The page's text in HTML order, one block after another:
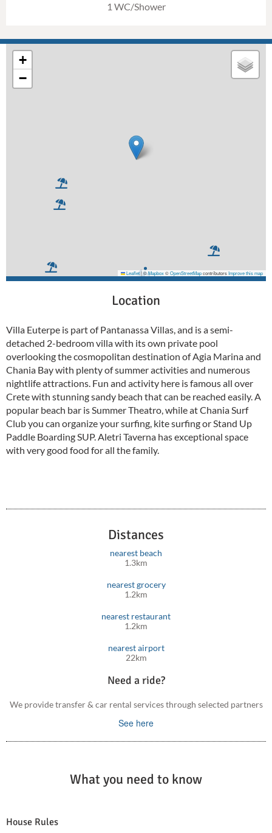
1 WC/Shower
+
−
Leaflet|©Mapbox©OpenStreetMapcontributorsImprove this map
Location
Villa Euterpe is part of Pantanassa Villas, and is a semi-
detached 2-bedroom villa with its own private pool
overlooking the cosmopolitan destination of Agia Marina and
Chania Bay with plenty of summer activities and numerous
nightlife attractions. Fun and activity here is famous all over
Crete with stunning sandy beach that can be reached easily. A
popular beach bar is Summer Theatro, while at Chania Surf
Club you can organize your surfing, kite surfing or Stand Up
Paddle Boarding SUP. Aletri Taverna has exceptional space
with very good food for all the family.
Distances
nearest beach
1.3km
nearest grocery
1.2km
nearest restaurant
1.2km
nearest airport
22km
Need a ride?
We provide transfer & car rental services through selected partners
See here
What you need to know
House Rules